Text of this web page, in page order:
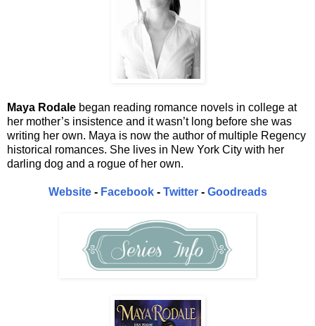
Maya Rodale began reading romance novels in college at
her mother’s insistence and it wasn’t long before she was
writing her own. Maya is now the author of multiple Regency
historical romances. She lives in New York City with her
darling dog and a rogue of her own.
Website- Facebook- Twitter- Goodreads